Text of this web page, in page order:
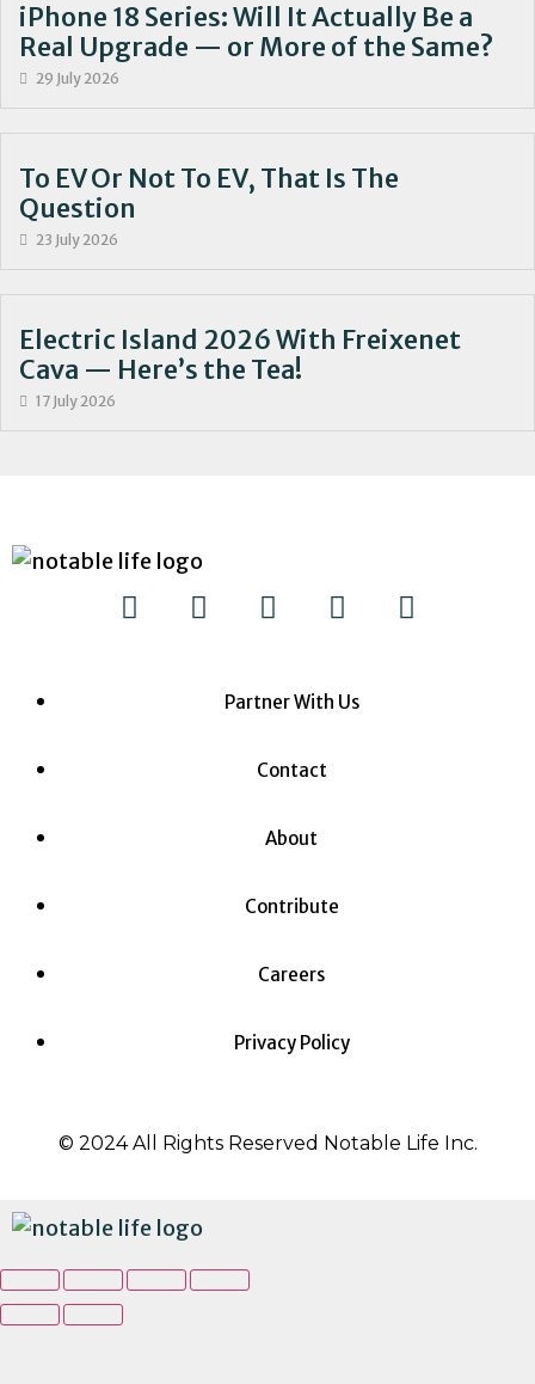
iPhone 18 Series: Will It Actually Be a
Real Upgrade — or More of the Same?
29 July 2026
To EV Or Not To EV, That Is The
Question
23 July 2026
Electric Island 2026 With Freixenet
Cava — Here’s the Tea!
17 July 2026
Partner With Us
Contact
About
Contribute
Careers
Privacy Policy
© 2024 All Rights Reserved Notable Life Inc.